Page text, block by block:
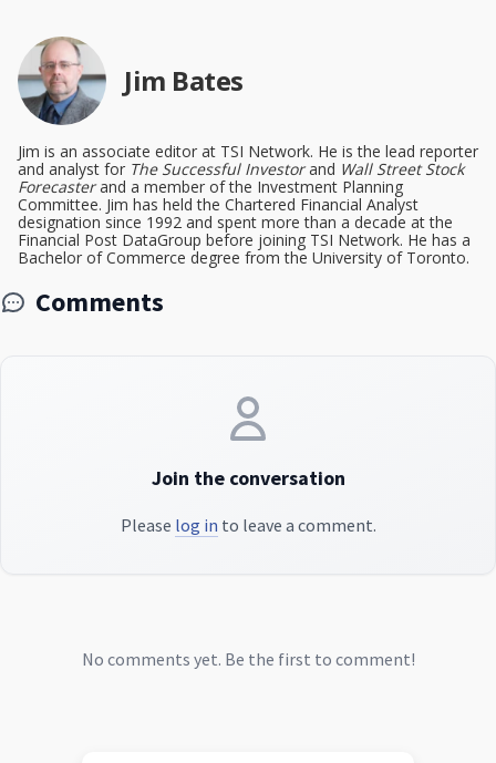
Jim Bates
Jim is an associate editor at TSI Network. He is the lead reporter
and analyst for The Successful Investorand Wall Street Stock
Forecasterand a member of the Investment Planning
Committee. Jim has held the Chartered Financial Analyst
designation since 1992 and spent more than a decade at the
Financial Post DataGroup before joining TSI Network. He has a
Bachelor of Commerce degree from the University of Toronto.
Comments
Join the conversation
Please log in to leave a comment.
No comments yet. Be the first to comment!